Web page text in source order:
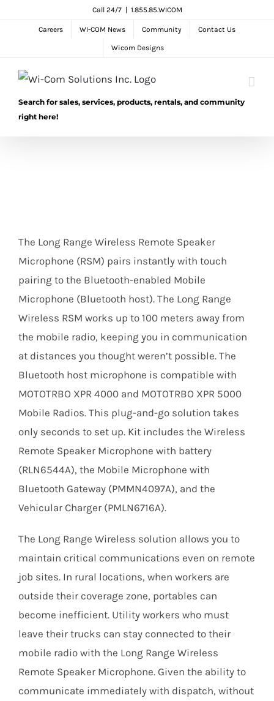
Call 24/7 1.855.85.WICOM
Careers WI-COM News Community Contact Us
Wicom Designs
Search for sales, services, products, rentals, and community
right here!
The Long Range Wireless Remote Speaker
Microphone (RSM) pairs instantly with touch
pairing to the Bluetooth-enabled Mobile
Microphone (Bluetooth host). The Long Range
Wireless RSM works up to 100 meters away from
the mobile radio, keeping you in communication
at distances you thought weren’t possible. The
Bluetooth host microphone is compatible with
MOTOTRBO XPR 4000 and MOTOTRBO XPR 5000
Mobile Radios. This plug-and-go solution takes
only seconds to set up. Kit includes the Wireless
Remote Speaker Microphone with battery
(RLN6544A), the Mobile Microphone with
Bluetooth Gateway (PMMN4097A), and the
Vehicular Charger (PMLN6716A).
The Long Range Wireless solution allows you to
maintain critical communications even on remote
job sites. In rural locations, when workers are
outside their coverage zone, portables can
become inefficient. Utility workers who must
leave their trucks can stay connected to their
mobile radio with the Long Range Wireless
Remote Speaker Microphone. Given the ability to
communicate immediately with dispatch, without